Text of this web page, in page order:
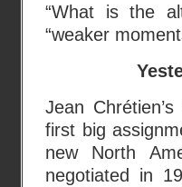
“What is the
“weaker
Jean
first big
new North
negotiated in